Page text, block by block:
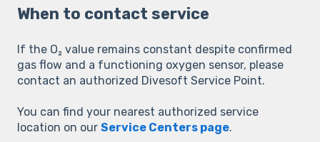
When to contact service
If the O₂ value remains constant despite confirmed
gas flow and a functioning oxygen sensor, please
contact an authorized Divesoft Service Point.
You can find your nearest authorized service
location on our Service Centers page.